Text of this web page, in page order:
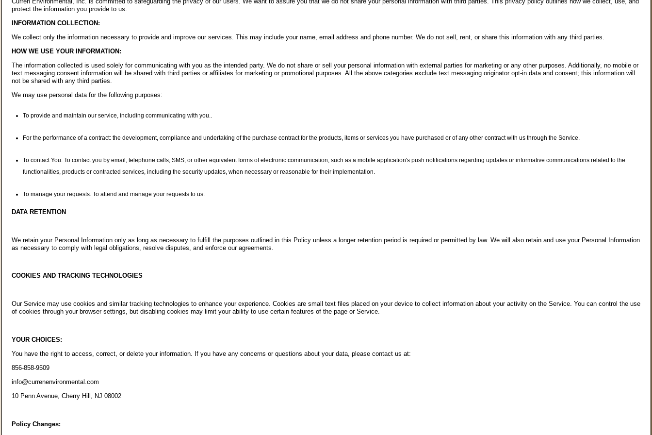
protect the information you provide to us.
INFORMATION COLLECTION:
We collect only the information necessary to provide and improve our services. This may include your name, email address and phone number. We do not sell, rent, or share this information with any third parties.
HOW WE USE YOUR INFORMATION:
The information collected is used solely for communicating with you as the intended party. We do not share or sell your personal information with external parties for marketing or any other purposes. Additionally, no mobile or
text messaging consent information will be shared with third parties or affiliates for marketing or promotional purposes. All the above categories exclude text messaging originator opt-in data and consent; this information will
not be shared with any third parties.
We may use personal data for the following purposes:
To provide and maintain our service, including communicating with you..
For the performance of a contract: the development, compliance and undertaking of the purchase contract for the products, items or services you have purchased or of any other contract with us through the Service.
To contact You: To contact you by email, telephone calls, SMS, or other equivalent forms of electronic communication, such as a mobile application's push notifications regarding updates or informative communications related to the
functionalities, products or contracted services, including the security updates, when necessary or reasonable for their implementation.
To manage your requests: To attend and manage your requests to us.
DATA RETENTION
We retain your Personal Information only as long as necessary to fulfill the purposes outlined in this Policy unless a longer retention period is required or permitted by law. We will also retain and use your Personal Information
as necessary to comply with legal obligations, resolve disputes, and enforce our agreements.
COOKIES AND TRACKING TECHNOLOGIES
Our Service may use cookies and similar tracking technologies to enhance your experience. Cookies are small text files placed on your device to collect information about your activity on the Service. You can control the use
of cookies through your browser settings, but disabling cookies may limit your ability to use certain features of the page or Service.
YOUR CHOICES:
You have the right to access, correct, or delete your information. If you have any concerns or questions about your data, please contact us at:
856-858-9509
info@currenenvironmental.com
10 Penn Avenue, Cherry Hill, NJ 08002
Policy Changes: